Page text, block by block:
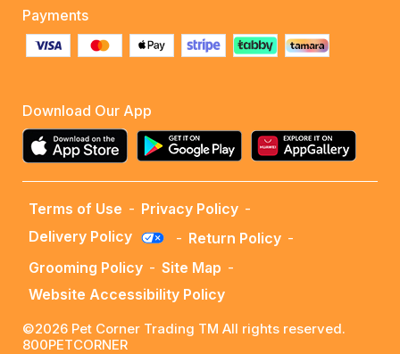
Payments
Download Our App
Terms of Use - Privacy Policy -
Delivery Policy
- Return Policy -
Grooming Policy - Site Map -
Website Accessibility Policy
©2026 Pet Corner Trading TM All rights reserved.
800PETCORNER